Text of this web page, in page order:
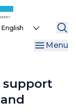
Select
Menu
support